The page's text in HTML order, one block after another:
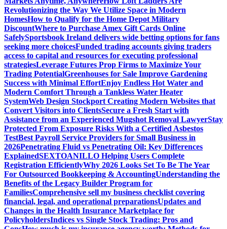
Revolutionizing the Way We Utilize Space in Modern
HomesHow to Qualify for the Home Depot Military
DiscountWhere to Purchase Amex Gift Cards Online
SafelySportsbook Ireland delivers wide betting options for fans
seeking more choicesFunded trading accounts giving traders
access to capital and resources for executing professional
strategiesLeverage Futures Prop Firms to Maximize Your
Trading PotentialGreenhouses for Sale Improve Gardening
Success with Minimal EffortEnjoy Endless Hot Water and
Modern Comfort Through a Tankless Water Heater
SystemWeb Design Stockport Creating Modern Websites that
Convert Visitors into ClientsSecure a Fresh Start with
Assistance from an Experienced Mugshot Removal LawyerStay
Protected From Exposure Risks With a Certified Asbestos
TestBest Payroll Service Providers for Small Business in
2026Penetrating Fluid vs Penetrating Oil: Key Differences
ExplainedSEXTOANILLO Helping Users Complete
Registration EfficientlyWhy 2026 Looks Set To Be The Year
For Outsourced Bookkeeping & AccountingUnderstanding the
Benefits of the Legacy Builder Program for
FamiliesComprehensive sell my business checklist covering
financial, legal, and operational preparationsUpdates and
Changes in the Health Insurance Marketplace for
PolicyholdersIndices vs Single Stock Trading: Pros and